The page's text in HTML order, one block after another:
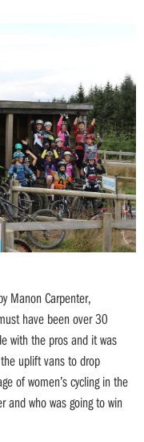
Manon Carpenter,
have been over 30
with the pros and it was
uplift vans to drop
of women’s cycling in the
and who was going to win